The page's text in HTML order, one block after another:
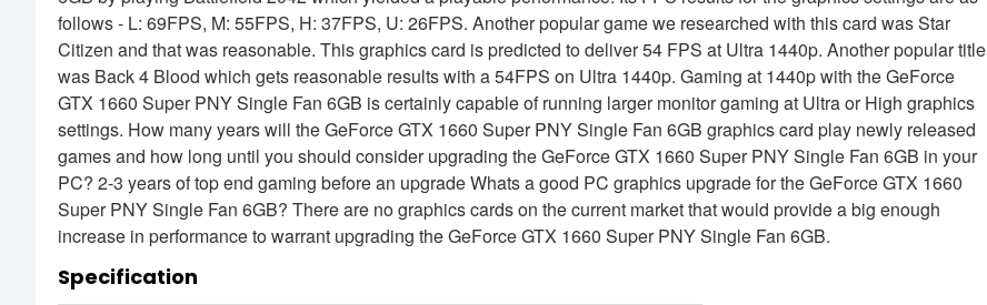
follows - L: 69FPS, M: 55FPS, H: 37FPS, U: 26FPS. Another popular game we researched with this card was Star
Citizen and that was reasonable. This graphics card is predicted to deliver 54 FPS at Ultra 1440p. Another popular title
was Back 4 Blood which gets reasonable results with a 54FPS on Ultra 1440p. Gaming at 1440p with the GeForce
GTX 1660 Super PNY Single Fan 6GB is certainly capable of running larger monitor gaming at Ultra or High graphics
settings. How many years will the GeForce GTX 1660 Super PNY Single Fan 6GB graphics card play newly released
games and how long until you should consider upgrading the GeForce GTX 1660 Super PNY Single Fan 6GB in your
PC? 2-3 years of top end gaming before an upgrade Whats a good PC graphics upgrade for the GeForce GTX 1660
Super PNY Single Fan 6GB? There are no graphics cards on the current market that would provide a big enough
increase in performance to warrant upgrading the GeForce GTX 1660 Super PNY Single Fan 6GB.
Specification